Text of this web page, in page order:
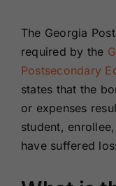
About Us
The Georgia
required by the
Postsecondary
states that the
or expenses
student,
have suffered